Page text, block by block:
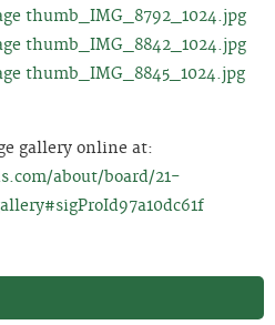
gallery online at:
about/board/21-